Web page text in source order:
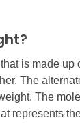
is made up
The
The
represents